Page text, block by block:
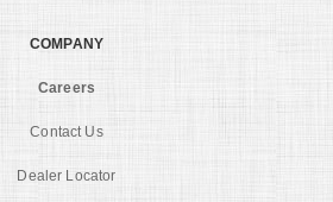
COMPANY
Careers
Contact Us
Dealer Locator